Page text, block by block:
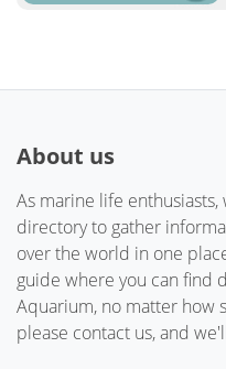
About us
As marine life
directory to gather
over the world in one
guide where you can find
Aquarium, no matter how
please contact us, and